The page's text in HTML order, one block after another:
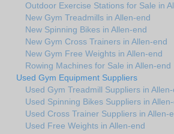
Outdoor Exercise Stations for Sale in
New Gym Treadmills in Allen-end
New Spinning Bikes in Allen-end
New Gym Cross Trainers in Allen-end
New Gym Free Weights in Allen-end
Rowing Machines for Sale in Allen-end
Used Gym Equipment Suppliers
Used Gym Treadmill Suppliers in
Used Spinning Bikes Suppliers in
Used Cross Trainer Suppliers in Allen-
Used Free Weights in Allen-end